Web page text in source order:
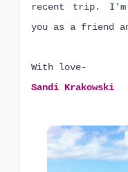
recent trip. I'm
you as a friend
With love-
Sandi Krakowski